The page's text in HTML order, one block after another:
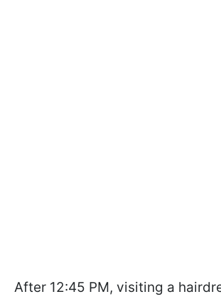
After 12:45 PM, visiting a